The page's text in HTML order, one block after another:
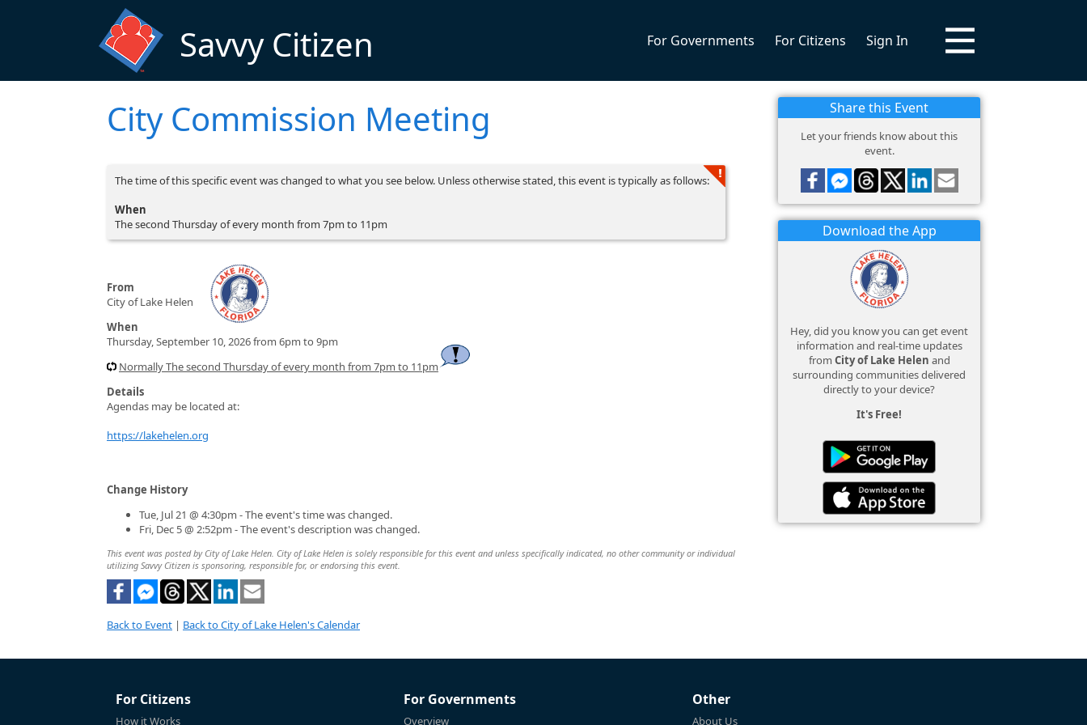
Savvy Citizen For Governments For Citizens Sign In
City Commission Meeting
The time of this specific event was changed to what you see below. Unless otherwise stated, this event is typically as follows:
When
The second Thursday of every month from 7pm to 11pm
From
City of Lake Helen
When
Thursday, September 10, 2026 from 6pm to 9pm
Normally The second Thursday of every month from 7pm to 11pm
Details
Agendas may be located at:
https://lakehelen.org
Change History
Tue, Jul 21 @ 4:30pm - The event's time was changed.
Fri, Dec 5 @ 2:52pm - The event's description was changed.
This event was posted by City of Lake Helen. City of Lake Helen is solely responsible for this event and unless specifically indicated, no other community or individual
utilizing Savvy Citizen is sponsoring, responsible for, or endorsing this event.
Back to Event | Back to City of Lake Helen's Calendar
Share this Event
Let your friends know about this
event.
Download the App
Hey, did you know you can get event
information and real-time updates
from City of Lake Helen and
surrounding communities delivered
directly to your device?
It's Free!
For Citizens
How it Works
For Governments
Overview
Other
About Us